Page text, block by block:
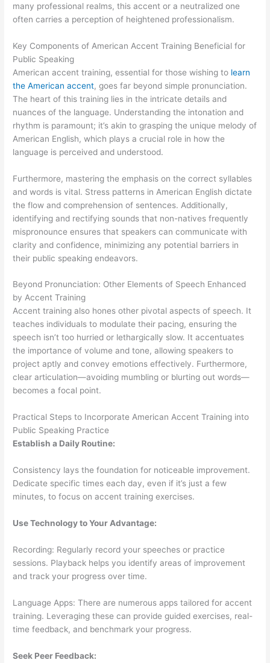
many professional realms, this accent or a neutralized one
often carries a perception of heightened professionalism.
Key Components of American Accent Training Beneficial for
Public Speaking
American accent training, essential for those wishing to learn
the American accent, goes far beyond simple pronunciation.
The heart of this training lies in the intricate details and
nuances of the language. Understanding the intonation and
rhythm is paramount; it’s akin to grasping the unique melody of
American English, which plays a crucial role in how the
language is perceived and understood.
Furthermore, mastering the emphasis on the correct syllables
and words is vital. Stress patterns in American English dictate
the flow and comprehension of sentences. Additionally,
identifying and rectifying sounds that non-natives frequently
mispronounce ensures that speakers can communicate with
clarity and confidence, minimizing any potential barriers in
their public speaking endeavors.
Beyond Pronunciation: Other Elements of Speech Enhanced
by Accent Training
Accent training also hones other pivotal aspects of speech. It
teaches individuals to modulate their pacing, ensuring the
speech isn’t too hurried or lethargically slow. It accentuates
the importance of volume and tone, allowing speakers to
project aptly and convey emotions effectively. Furthermore,
clear articulation—avoiding mumbling or blurting out words—
becomes a focal point.
Practical Steps to Incorporate American Accent Training into
Public Speaking Practice
Establish a Daily Routine:
Consistency lays the foundation for noticeable improvement.
Dedicate specific times each day, even if it’s just a few
minutes, to focus on accent training exercises.
Use Technology to Your Advantage:
Recording: Regularly record your speeches or practice
sessions. Playback helps you identify areas of improvement
and track your progress over time.
Language Apps: There are numerous apps tailored for accent
training. Leveraging these can provide guided exercises, real-
time feedback, and benchmark your progress.
Seek Peer Feedback: